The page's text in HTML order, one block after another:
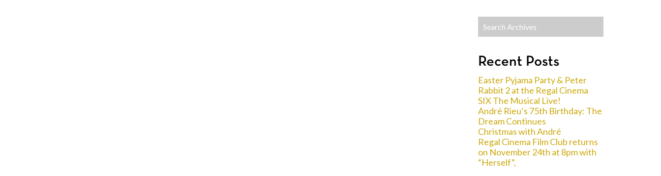
Recent Posts
Easter Pyjama Party & Peter
Rabbit 2 at the Regal Cinema
SIX The Musical Live!
André Rieu’s 75th Birthday: The
Dream Continues
Christmas with André
Regal Cinema Film Club returns
on November 24th at 8pm with
“Herself”,